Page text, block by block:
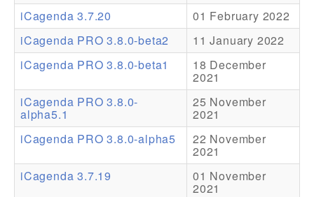
Theme Packs
Translation Packs
Support
Forum
Pro Support
iCagenda 3.7.20
01 February 2022
iCagenda PRO 3.8.0-beta2
11 January 2022
iCagenda PRO 3.8.0-beta1
18 December
2021
iCagenda PRO 3.8.0-
alpha5.1
25 November
2021
iCagenda PRO 3.8.0-alpha5
22 November
2021
iCagenda 3.7.19
01 November
2021